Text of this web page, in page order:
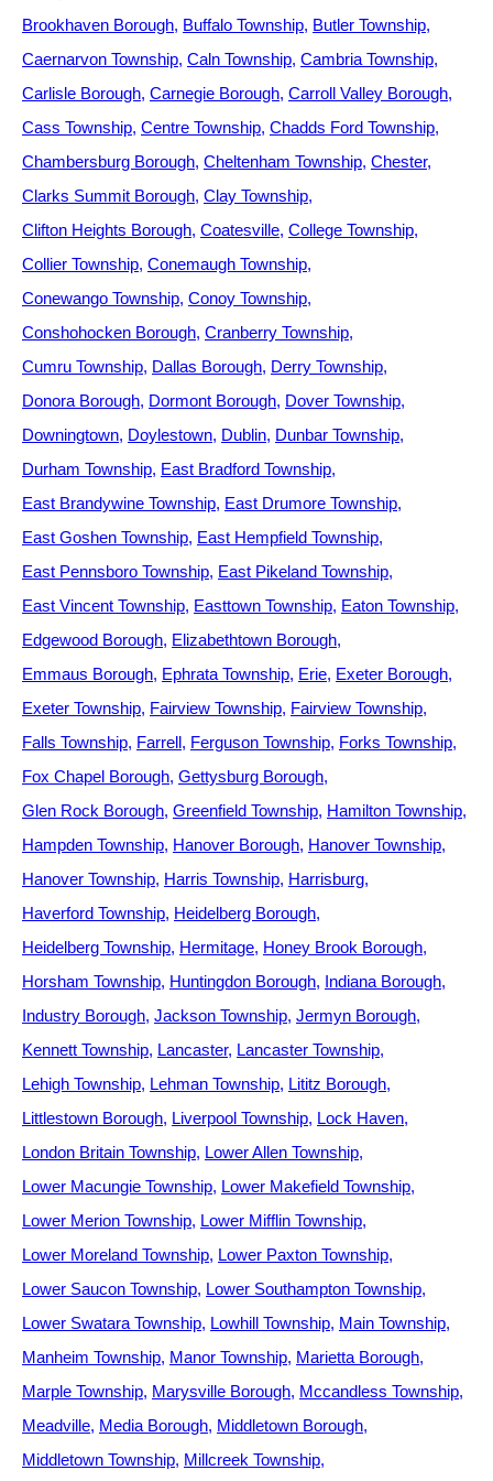
Brookhaven Borough Buffalo Township Butler Township
Caernarvon Township Caln Township Cambria Township
Carlisle Borough Carnegie Borough Carroll Valley Borough
Cass Township Centre Township Chadds Ford Township
Chambersburg Borough Cheltenham Township Chester
Clarks Summit Borough Clay Township
Clifton Heights Borough Coatesville College Township
Collier Township Conemaugh Township
Conewango Township Conoy Township
Conshohocken Borough Cranberry Township
Cumru Township Dallas Borough Derry Township
Donora Borough Dormont Borough Dover Township
Downingtown Doylestown Dublin Dunbar Township
Durham Township East Bradford Township
East Brandywine Township East Drumore Township
East Goshen Township East Hempfield Township
East Pennsboro Township East Pikeland Township
East Vincent Township Easttown Township Eaton Township
Edgewood Borough Elizabethtown Borough
Emmaus Borough Ephrata Township Erie Exeter Borough
Exeter Township Fairview Township Fairview Township
Falls Township Farrell Ferguson Township Forks Township
Fox Chapel Borough Gettysburg Borough
Glen Rock Borough Greenfield Township Hamilton Township
Hampden Township Hanover Borough Hanover Township
Hanover Township Harris Township Harrisburg
Haverford Township Heidelberg Borough
Heidelberg Township Hermitage Honey Brook Borough
Horsham Township Huntingdon Borough Indiana Borough
Industry Borough Jackson Township Jermyn Borough
Kennett Township Lancaster Lancaster Township
Lehigh Township Lehman Township Lititz Borough
Littlestown Borough Liverpool Township Lock Haven
London Britain Township Lower Allen Township
Lower Macungie Township Lower Makefield Township
Lower Merion Township Lower Mifflin Township
Lower Moreland Township Lower Paxton Township
Lower Saucon Township Lower Southampton Township
Lower Swatara Township Lowhill Township Main Township
Manheim Township Manor Township Marietta Borough
Marple Township Marysville Borough Mccandless Township
Meadville Media Borough Middletown Borough
Middletown Township Millcreek Township